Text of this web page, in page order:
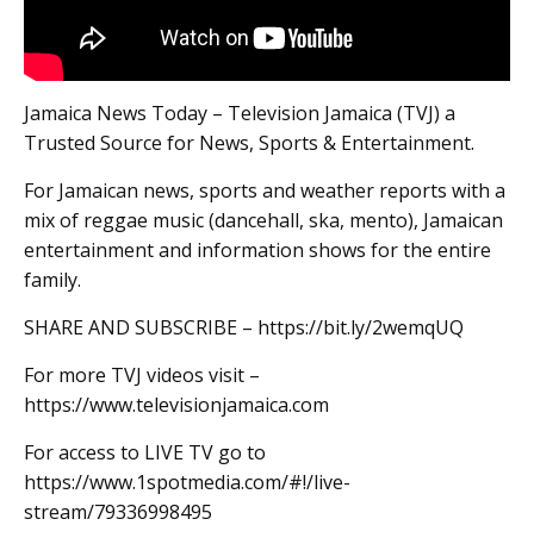
Jamaica News Today – Television Jamaica (TVJ) a
Trusted Source for News, Sports & Entertainment.
For Jamaican news, sports and weather reports with a
mix of reggae music (dancehall, ska, mento), Jamaican
entertainment and information shows for the entire
family.
SHARE AND SUBSCRIBE – https://bit.ly/2wemqUQ
For more TVJ videos visit –
https://www.televisionjamaica.com
For access to LIVE TV go to
https://www.1spotmedia.com/#!/live-
stream/79336998495